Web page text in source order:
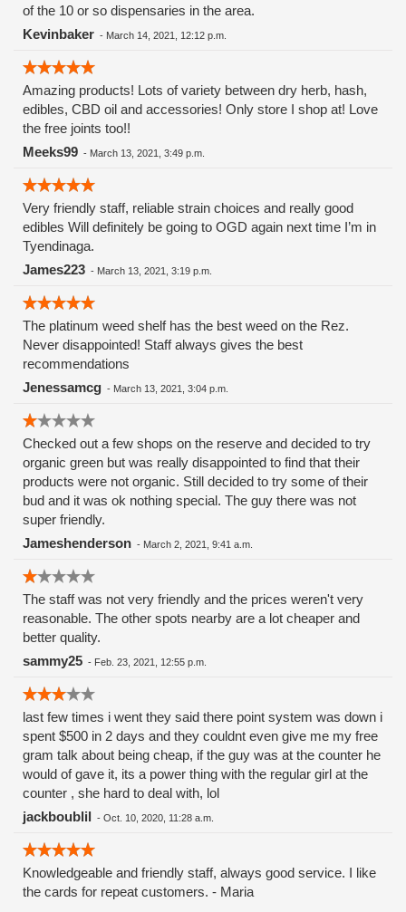
of the 10 or so dispensaries in the area.
Kevinbaker - March 14, 2021, 12:12 p.m.
Amazing products! Lots of variety between dry herb, hash,
edibles, CBD oil and accessories! Only store I shop at! Love
the free joints too!!
Meeks99 - March 13, 2021, 3:49 p.m.
Very friendly staff, reliable strain choices and really good
edibles Will definitely be going to OGD again next time I’m in
Tyendinaga.
James223 - March 13, 2021, 3:19 p.m.
The platinum weed shelf has the best weed on the Rez.
Never disappointed! Staff always gives the best
recommendations
Jenessamcg - March 13, 2021, 3:04 p.m.
Checked out a few shops on the reserve and decided to try
organic green but was really disappointed to find that their
products were not organic. Still decided to try some of their
bud and it was ok nothing special. The guy there was not
super friendly.
Jameshenderson - March 2, 2021, 9:41 a.m.
The staff was not very friendly and the prices weren't very
reasonable. The other spots nearby are a lot cheaper and
better quality.
sammy25 - Feb. 23, 2021, 12:55 p.m.
last few times i went they said there point system was down i
spent $500 in 2 days and they couldnt even give me my free
gram talk about being cheap, if the guy was at the counter he
would of gave it, its a power thing with the regular girl at the
counter , she hard to deal with, lol
jackboublil - Oct. 10, 2020, 11:28 a.m.
Knowledgeable and friendly staff, always good service. I like
the cards for repeat customers. - Maria